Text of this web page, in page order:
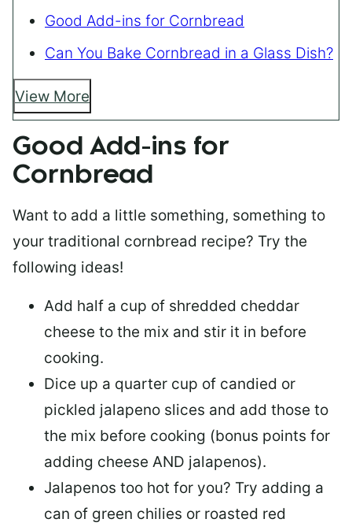
Good Add-ins for Cornbread
Can You Bake Cornbread in a Glass Dish?
View More
Good Add-ins for
Cornbread
Want to add a little something, something to
your traditional cornbread recipe? Try the
following ideas!
Add half a cup of shredded cheddar
cheese to the mix and stir it in before
cooking.
Dice up a quarter cup of candied or
pickled jalapeno slices and add those to
the mix before cooking (bonus points for
adding cheese AND jalapenos).
Jalapenos too hot for you? Try adding a
can of green chilies or roasted red